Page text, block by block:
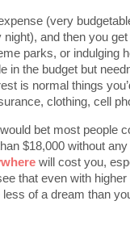
(very
and then you
parks, or indulging
in the budget but
is normal things
clothing, cell
bet most people
$18,000 without
will cost you,
that even with
of a dream than